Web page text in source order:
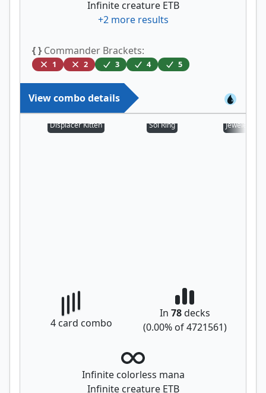
Infinite creature ETB
+2more results
{ } Commander Brackets:
1 2 3 4 5
View combo details
Displacer Kitten Sol Ring Jeweled
4 card combo
In 78decks
(0.00% of4721561)
Infinite colorless mana
Infinite creature ETB